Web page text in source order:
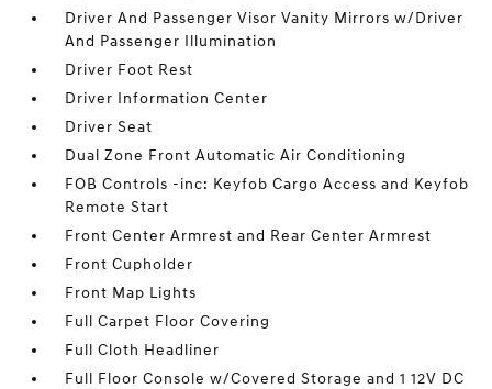
Driver And Passenger Visor Vanity Mirrors w/Driver
And Passenger Illumination
Driver Foot Rest
Driver Information Center
Driver Seat
Dual Zone Front Automatic Air Conditioning
FOB Controls -inc: Keyfob Cargo Access and Keyfob
Remote Start
Front Center Armrest and Rear Center Armrest
Front Cupholder
Front Map Lights
Full Carpet Floor Covering
Full Cloth Headliner
Full Floor Console w/Covered Storage and 1 12V DC